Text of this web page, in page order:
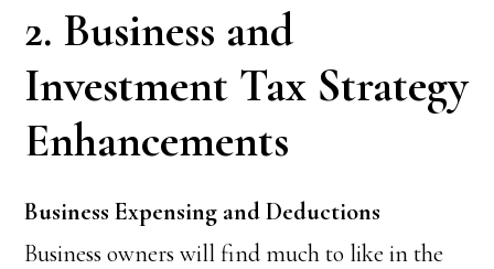
2. Business and
Investment Tax Strategy
Enhancements
Business Expensing and Deductions
Business owners will find much to like in the